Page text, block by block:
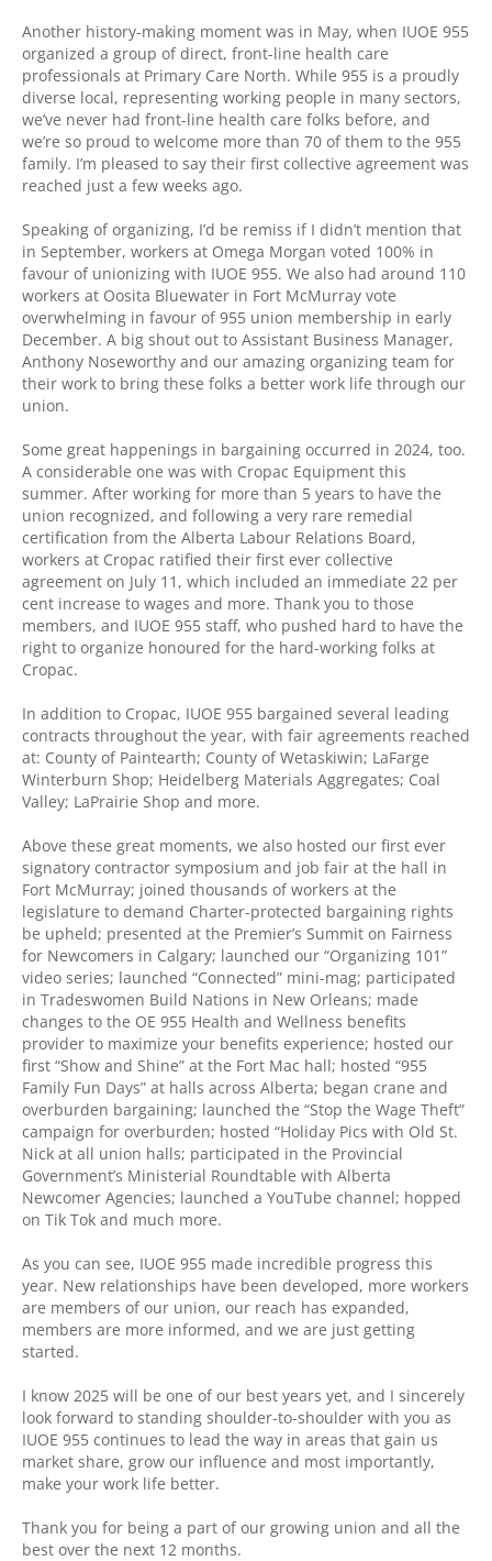
Another history-making moment was in May, when IUOE 955
organized a group of direct, front-line health care
professionals at Primary Care North. While 955 is a proudly
diverse local, representing working people in many sectors,
we’ve never had front-line health care folks before, and
we’re so proud to welcome more than 70 of them to the 955
family. I’m pleased to say their first collective agreement was
reached just a few weeks ago.
Speaking of organizing, I’d be remiss if I didn’t mention that
in September, workers at Omega Morgan voted 100% in
favour of unionizing with IUOE 955. We also had around 110
workers at Oosita Bluewater in Fort McMurray vote
overwhelming in favour of 955 union membership in early
December. A big shout out to Assistant Business Manager,
Anthony Noseworthy and our amazing organizing team for
their work to bring these folks a better work life through our
union.
Some great happenings in bargaining occurred in 2024, too.
A considerable one was with Cropac Equipment this
summer. After working for more than 5 years to have the
union recognized, and following a very rare remedial
certification from the Alberta Labour Relations Board,
workers at Cropac ratified their first ever collective
agreement on July 11, which included an immediate 22 per
cent increase to wages and more. Thank you to those
members, and IUOE 955 staff, who pushed hard to have the
right to organize honoured for the hard-working folks at
Cropac.
In addition to Cropac, IUOE 955 bargained several leading
contracts throughout the year, with fair agreements reached
at: County of Paintearth; County of Wetaskiwin; LaFarge
Winterburn Shop; Heidelberg Materials Aggregates; Coal
Valley; LaPrairie Shop and more.
Above these great moments, we also hosted our first ever
signatory contractor symposium and job fair at the hall in
Fort McMurray; joined thousands of workers at the
legislature to demand Charter-protected bargaining rights
be upheld; presented at the Premier’s Summit on Fairness
for Newcomers in Calgary; launched our “Organizing 101”
video series; launched “Connected” mini-mag; participated
in Tradeswomen Build Nations in New Orleans; made
changes to the OE 955 Health and Wellness benefits
provider to maximize your benefits experience; hosted our
first “Show and Shine” at the Fort Mac hall; hosted “955
Family Fun Days” at halls across Alberta; began crane and
overburden bargaining; launched the “Stop the Wage Theft”
campaign for overburden; hosted “Holiday Pics with Old St.
Nick at all union halls; participated in the Provincial
Government’s Ministerial Roundtable with Alberta
Newcomer Agencies; launched a YouTube channel; hopped
on Tik Tok and much more.
As you can see, IUOE 955 made incredible progress this
year. New relationships have been developed, more workers
are members of our union, our reach has expanded,
members are more informed, and we are just getting
started.
I know 2025 will be one of our best years yet, and I sincerely
look forward to standing shoulder-to-shoulder with you as
IUOE 955 continues to lead the way in areas that gain us
market share, grow our influence and most importantly,
make your work life better.
Thank you for being a part of our growing union and all the
best over the next 12 months.